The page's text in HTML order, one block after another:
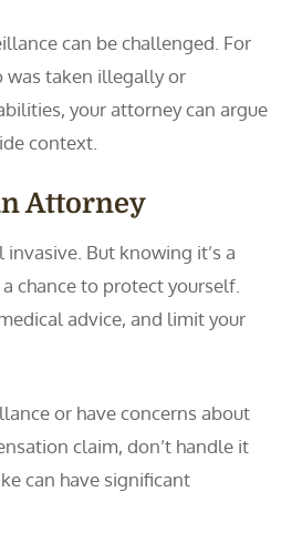
can be challenged. For
was taken illegally or
your attorney can argue
context.
Attorney
But knowing it’s a
chance to protect yourself.
advice, and limit your
or have concerns about
claim, don’t handle it
can have significant